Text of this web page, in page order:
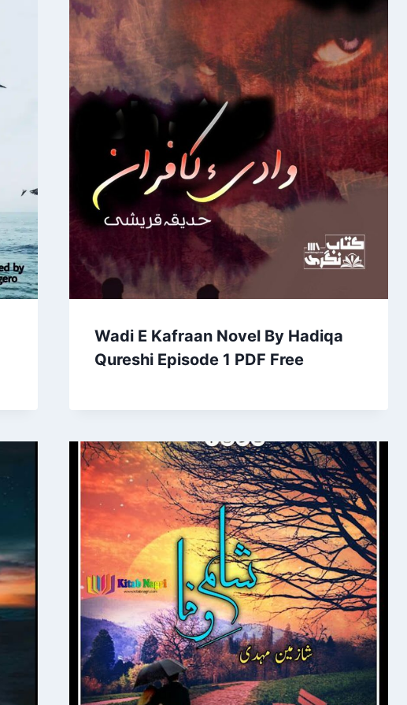
Wadi E Kafraan Novel By Hadiqa
Qureshi Episode 1 PDF Free